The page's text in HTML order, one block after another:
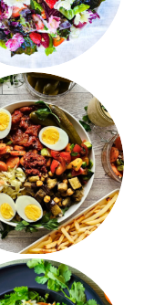
Bowls and
Salads